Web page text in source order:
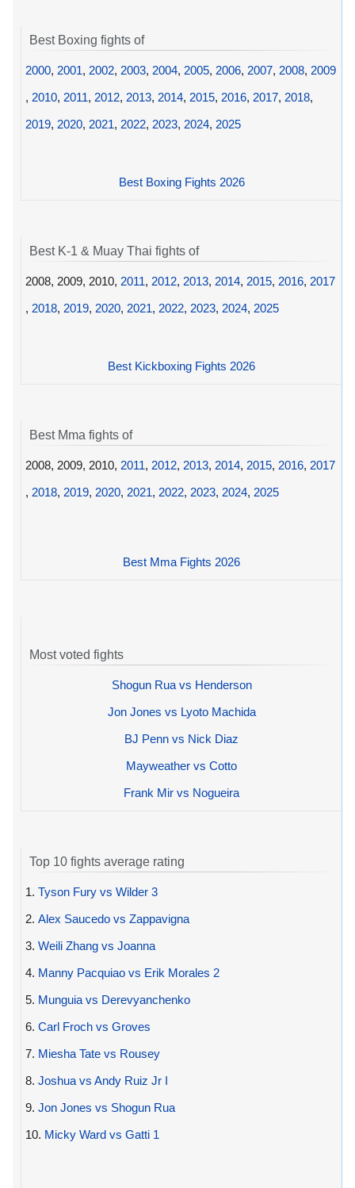
Best Boxing fights of
2000, 2001, 2002, 2003, 2004, 2005, 2006, 2007, 2008, 2009
, 2010, 2011, 2012, 2013, 2014, 2015, 2016, 2017, 2018,
2019, 2020, 2021, 2022, 2023, 2024, 2025
Best Boxing Fights 2026
Best K-1 & Muay Thai fights of
2008, 2009, 2010, 2011, 2012, 2013, 2014, 2015, 2016, 2017
, 2018, 2019, 2020, 2021, 2022, 2023, 2024, 2025
Best Kickboxing Fights 2026
Best Mma fights of
2008, 2009, 2010, 2011, 2012, 2013, 2014, 2015, 2016, 2017
, 2018, 2019, 2020, 2021, 2022, 2023, 2024, 2025
Best Mma Fights 2026
Most voted fights
Shogun Rua vs Henderson
Jon Jones vs Lyoto Machida
BJ Penn vs Nick Diaz
Mayweather vs Cotto
Frank Mir vs Nogueira
Top 10 fights average rating
1. Tyson Fury vs Wilder 3
2. Alex Saucedo vs Zappavigna
3. Weili Zhang vs Joanna
4. Manny Pacquiao vs Erik Morales 2
5. Munguia vs Derevyanchenko
6. Carl Froch vs Groves
7. Miesha Tate vs Rousey
8. Joshua vs Andy Ruiz Jr I
9. Jon Jones vs Shogun Rua
10. Micky Ward vs Gatti 1